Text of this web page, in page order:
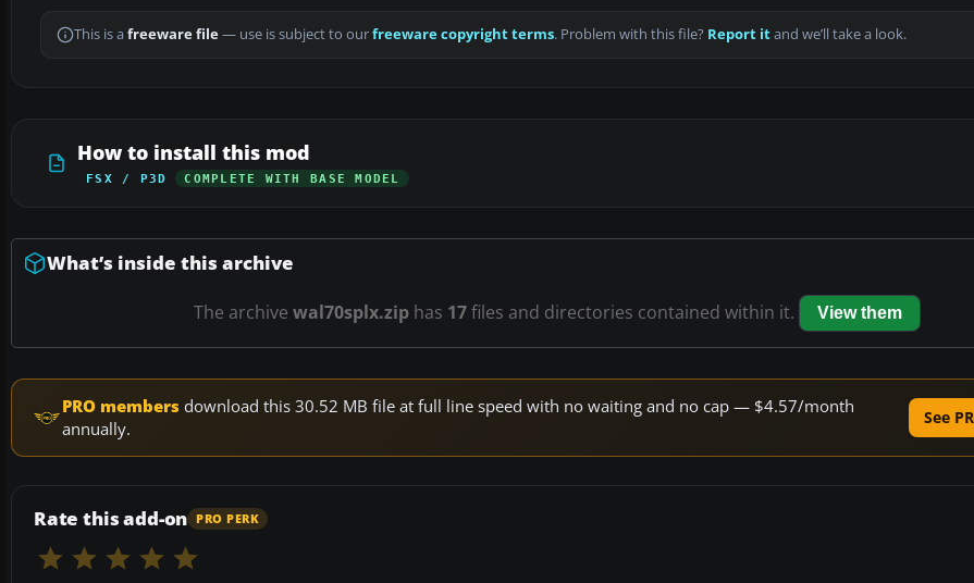
This is a freeware file— use is subject to ourfreeware copyright terms. Problem with this file? Report itand we’ll take a look.
How to install this mod
FSX / P3D COMPLETE WITH BASE MODEL
What’s inside this archive
The archive wal70splx.zip has 17files and directories contained within it. View them
PRO members download this 30.52 MB file at full line speed with no waiting and no cap — $4.57/month
annually.
See
Rate this add-on PRO PERK